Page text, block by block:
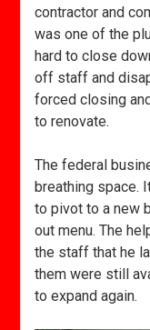
contractor and
was one of the
hard to close
off staff and
forced closing
to renovate.
The federal
breathing space.
to pivot to a new
out menu. The
the staff that he
them were still
to expand again.